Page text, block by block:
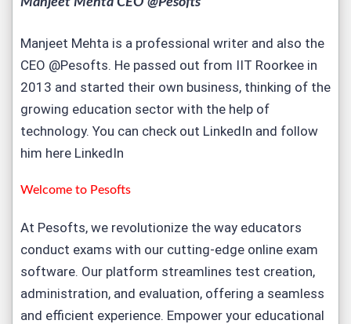
Manjeet Mehta is a professional writer and also the
CEO @Pesofts. He passed out from IIT Roorkee in
2013 and started their own business, thinking of the
growing education sector with the help of
technology. You can check out LinkedIn and follow
him here LinkedIn
Welcome to Pesofts
At Pesofts, we revolutionize the way educators
conduct exams with our cutting-edge online exam
software. Our platform streamlines test creation,
administration, and evaluation, offering a seamless
and efficient experience. Empower your educational